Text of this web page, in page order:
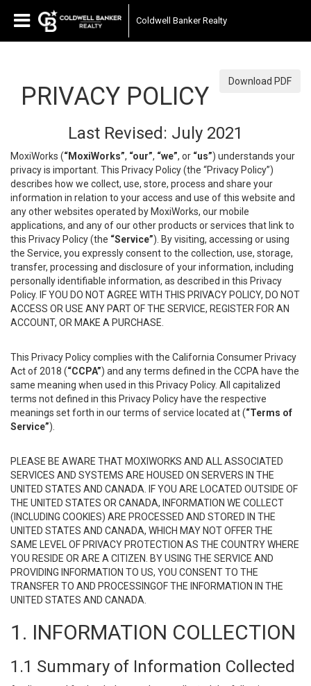
Coldwell Banker Realty
Download PDF
PRIVACY POLICY
Last Revised: July 2021
MoxiWorks (“MoxiWorks”, “our”, “we”, or “us”) understands your
privacy is important. This Privacy Policy (the “Privacy Policy”)
describes how we collect, use, store, process and share your
information in relation to your access and use of this website and
any other websites operated by MoxiWorks, our mobile
applications, and any of our other products or services that link to
this Privacy Policy (the “Service”). By visiting, accessing or using
the Service, you expressly consent to the collection, use, storage,
transfer, processing and disclosure of your information, including
personally identifiable information, as described in this Privacy
Policy. IF YOU DO NOT AGREE WITH THIS PRIVACY POLICY, DO NOT
ACCESS OR USE ANY PART OF THE SERVICE, REGISTER FOR AN
ACCOUNT, OR MAKE A PURCHASE.
This Privacy Policy complies with the California Consumer Privacy
Act of 2018 (“CCPA”) and any terms defined in the CCPA have the
same meaning when used in this Privacy Policy. All capitalized
terms not defined in this Privacy Policy have the respective
meanings set forth in our terms of service located at (“Terms of
Service”).
PLEASE BE AWARE THAT MOXIWORKS AND ALL ASSOCIATED
SERVICES AND SYSTEMS ARE HOUSED ON SERVERS IN THE
UNITED STATES AND CANADA. IF YOU ARE LOCATED OUTSIDE OF
THE UNITED STATES OR CANADA, INFORMATION WE COLLECT
(INCLUDING COOKIES) ARE PROCESSED AND STORED IN THE
UNITED STATES AND CANADA, WHICH MAY NOT OFFER THE
SAME LEVEL OF PRIVACY PROTECTION AS THE COUNTRY WHERE
YOU RESIDE OR ARE A CITIZEN. BY USING THE SERVICE AND
PROVIDING INFORMATION TO US, YOU CONSENT TO THE
TRANSFER TO AND PROCESSINGOF THE INFORMATION IN THE
UNITED STATES AND CANADA.
1. INFORMATION COLLECTION
1.1 Summary of Information Collected